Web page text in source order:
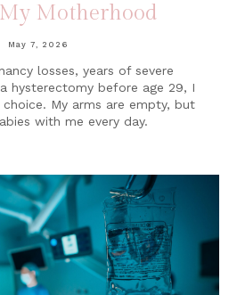
Motherhood
May 7, 2026
losses, years of severe
hysterectomy before age 29, I
My arms are empty, but
with me every day.